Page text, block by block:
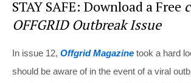
STAY SAFE: Download a Free
OFFGRID Outbreak Issue
In issue 12, Offgrid Magazine took a hard
should be aware of in the event of a viral